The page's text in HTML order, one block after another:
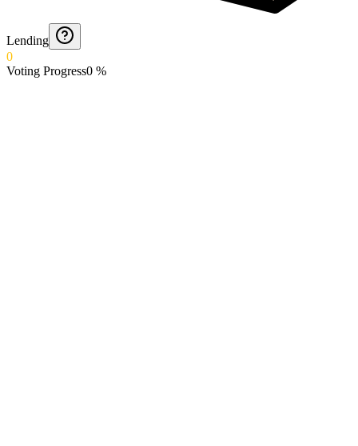
Lending
0
Voting Progress0 %